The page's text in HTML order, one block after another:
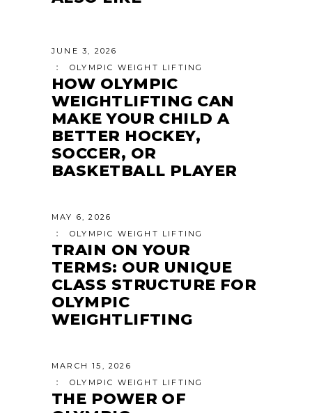
JUNE 3, 2026
OLYMPIC WEIGHT LIFTING
HOW OLYMPIC
WEIGHTLIFTING CAN
MAKE YOUR CHILD A
BETTER HOCKEY,
SOCCER, OR
BASKETBALL PLAYER
MAY 6, 2026
OLYMPIC WEIGHT LIFTING
TRAIN ON YOUR
TERMS: OUR UNIQUE
CLASS STRUCTURE FOR
OLYMPIC
WEIGHTLIFTING
MARCH 15, 2026
OLYMPIC WEIGHT LIFTING
THE POWER OF